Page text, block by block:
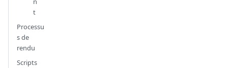
t
Processu
s de
rendu
Scripts